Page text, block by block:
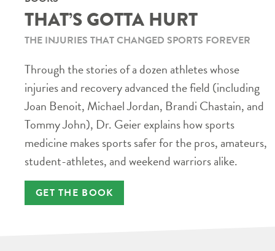
THAT’S GOTTA HURT
THE INJURIES THAT CHANGED SPORTS FOREVER
Through the stories of a dozen athletes whose
injuries and recovery advanced the field (including
Joan Benoit, Michael Jordan, Brandi Chastain, and
Tommy John), Dr. Geier explains how sports
medicine makes sports safer for the pros, amateurs,
student-athletes, and weekend warriors alike.
GET THE BOOK